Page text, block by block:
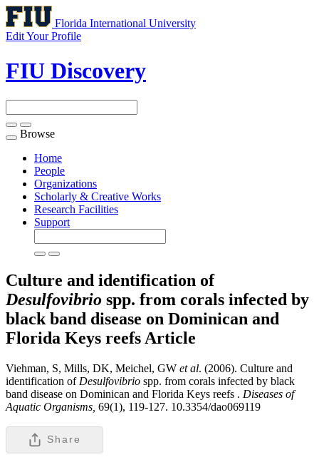
Florida International University
Edit Your Profile
FIU Discovery
Toggle
navigation
Browse
Home
People
Organizations
Scholarly & Creative Works
Research Facilities
Support
Culture and identification of
Desulfovibrio spp. from corals infected by
black band disease on Dominican and
Florida Keys reefs Article
Viehman, S, Mills, DK, Meichel, GW et al. (2006). Culture and
identification of Desulfovibrio spp. from corals infected by black
band disease on Dominican and Florida Keys reefs . Diseases of
Aquatic Organisms, 69(1), 119-127. 10.3354/dao069119
Share